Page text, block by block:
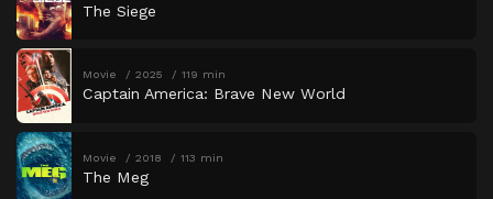
The Siege
Movie 2025 119 min
Captain America: Brave New World
Movie 2018 113 min
The Meg